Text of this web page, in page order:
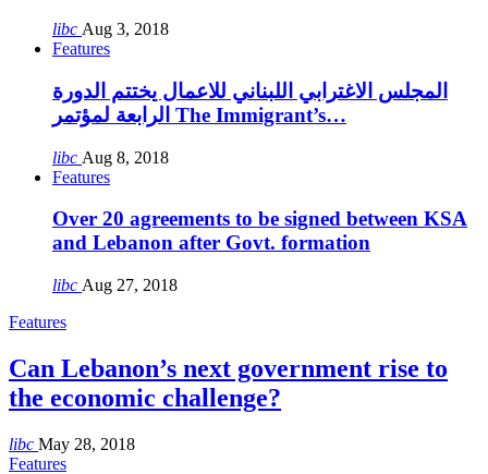
libc Aug 3, 2018
Features
المجلس الاغترابي اللبناني للاعمال يختتم الدورة
الرابعة لمؤتمر The Immigrant’s…
libc Aug 8, 2018
Features
Over 20 agreements to be signed between KSA
and Lebanon after Govt. formation
libc Aug 27, 2018
Features
Can Lebanon’s next government rise to
the economic challenge?
libc May 28, 2018
Features